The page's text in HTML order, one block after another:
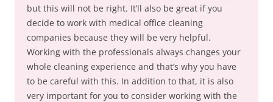
but this will not be right. It’ll also be great if you
decide to work with medical office cleaning
companies because they will be very helpful.
Working with the professionals always changes your
whole cleaning experience and that’s why you have
to be careful with this. In addition to that, it is also
very important for you to consider working with the